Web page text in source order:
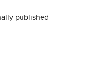
published